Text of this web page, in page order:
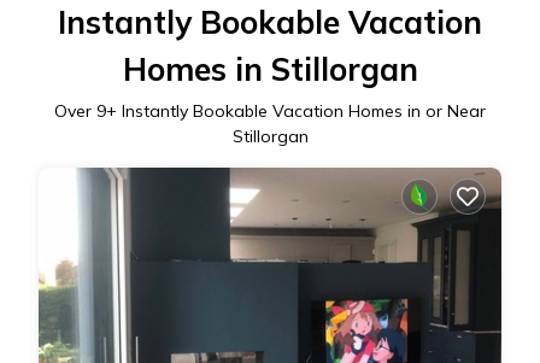
Instantly Bookable Vacation
Homes in Stillorgan
Over 9+ Instantly Bookable Vacation Homes in or Near
Stillorgan